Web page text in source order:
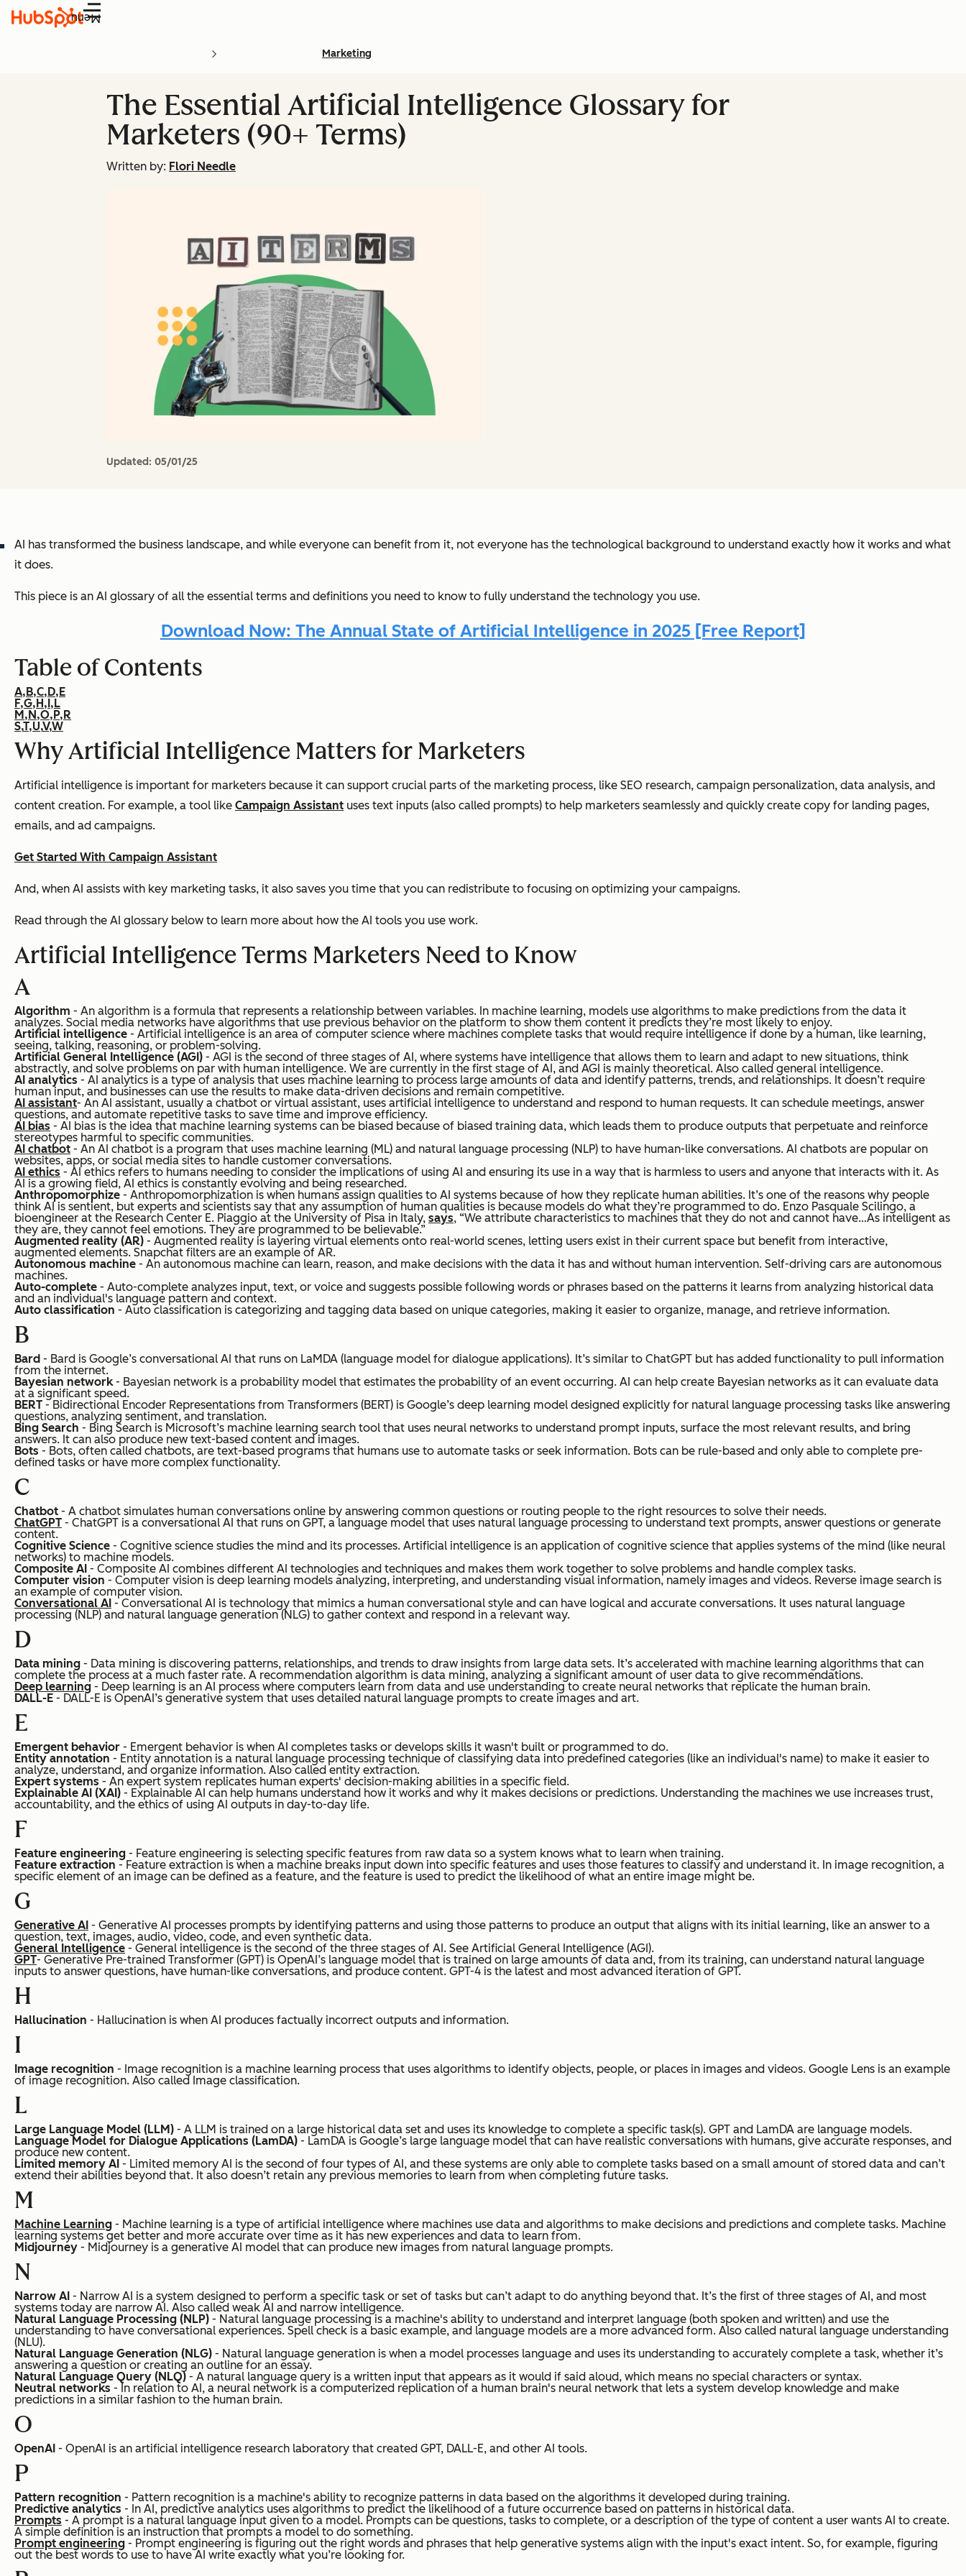
Menu
Marketing
The Essential Artificial Intelligence Glossary for
Marketers (90+ Terms)
Written by: Flori Needle
Updated: 05/01/25
AI has transformed the business landscape, and while everyone can benefit from it, not everyone has the technological background to understand exactly how it works and what
it does.
This piece is an AI glossary of all the essential terms and definitions you need to know to fully understand the technology you use.
Download Now: The Annual State of Artificial Intelligence in 2025 [Free Report]
Table of Contents
A, B,C, D, E
F,G, H, I, L
M, N,O, P, R
S,T,U,V,W
Why Artificial Intelligence Matters for Marketers
Artificial intelligence is important for marketers because it can support crucial parts of the marketing process, like SEO research, campaign personalization, data analysis, and
content creation. For example, a tool like Campaign Assistant uses text inputs (also called prompts) to help marketers seamlessly and quickly create copy for landing pages,
emails, and ad campaigns.
Get Started With Campaign Assistant
And, when AI assists with key marketing tasks, it also saves you time that you can redistribute to focusing on optimizing your campaigns.
Read through the AI glossary below to learn more about how the AI tools you use work.
Artificial Intelligence Terms Marketers Need to Know
A
Algorithm - An algorithm is a formula that represents a relationship between variables. In machine learning, models use algorithms to make predictions from the data it
analyzes. Social media networks have algorithms that use previous behavior on the platform to show them content it predicts they’re most likely to enjoy.
Artificial intelligence - Artificial intelligence is an area of computer science where machines complete tasks that would require intelligence if done by a human, like learning,
seeing, talking, reasoning, or problem-solving.
Artificial General Intelligence (AGI) - AGI is the second of three stages of AI, where systems have intelligence that allows them to learn and adapt to new situations, think
abstractly, and solve problems on par with human intelligence. We are currently in the first stage of AI, and AGI is mainly theoretical. Also called general intelligence.
AI analytics - AI analytics is a type of analysis that uses machine learning to process large amounts of data and identify patterns, trends, and relationships. It doesn’t require
human input, and businesses can use the results to make data-driven decisions and remain competitive.
AI assistant- An AI assistant, usually a chatbot or virtual assistant, uses artificial intelligence to understand and respond to human requests. It can schedule meetings, answer
questions, and automate repetitive tasks to save time and improve efficiency.
AI bias - AI bias is the idea that machine learning systems can be biased because of biased training data, which leads them to produce outputs that perpetuate and reinforce
stereotypes harmful to specific communities.
AI chatbot - An AI chatbot is a program that uses machine learning (ML) and natural language processing (NLP) to have human-like conversations. AI chatbots are popular on
websites, apps, or social media sites to handle customer conversations.
AI ethics - AI ethics refers to humans needing to consider the implications of using AI and ensuring its use in a way that is harmless to users and anyone that interacts with it. As
AI is a growing field, AI ethics is constantly evolving and being researched.
Anthropomorphize - Anthropomorphization is when humans assign qualities to AI systems because of how they replicate human abilities. It’s one of the reasons why people
think AI is sentient, but experts and scientists say that any assumption of human qualities is because models do what they’re programmed to do. Enzo Pasquale Scilingo, a
bioengineer at the Research Center E. Piaggio at the University of Pisa in Italy, says, “We attribute characteristics to machines that they do not and cannot have…As intelligent as
they are, they cannot feel emotions. They are programmed to be believable.”
Augmented reality (AR) - Augmented reality is layering virtual elements onto real-world scenes, letting users exist in their current space but benefit from interactive,
augmented elements. Snapchat filters are an example of AR.
Autonomous machine - An autonomous machine can learn, reason, and make decisions with the data it has and without human intervention. Self-driving cars are autonomous
machines.
Auto-complete - Auto-complete analyzes input, text, or voice and suggests possible following words or phrases based on the patterns it learns from analyzing historical data
and an individual's language pattern and context.
Auto classification - Auto classification is categorizing and tagging data based on unique categories, making it easier to organize, manage, and retrieve information.
B
Bard - Bard is Google’s conversational AI that runs on LaMDA (language model for dialogue applications). It’s similar to ChatGPT but has added functionality to pull information
from the internet.
Bayesian network- Bayesian network is a probability model that estimates the probability of an event occurring. AI can help create Bayesian networks as it can evaluate data
at a significant speed.
BERT - Bidirectional Encoder Representations from Transformers (BERT) is Google’s deep learning model designed explicitly for natural language processing tasks like answering
questions, analyzing sentiment, and translation.
Bing Search - Bing Search is Microsoft’s machine learning search tool that uses neural networks to understand prompt inputs, surface the most relevant results, and bring
answers. It can also produce new text-based content and images.
Bots - Bots, often called chatbots, are text-based programs that humans use to automate tasks or seek information. Bots can be rule-based and only able to complete pre-
defined tasks or have more complex functionality.
C
Chatbot - A chatbot simulates human conversations online by answering common questions or routing people to the right resources to solve their needs.
ChatGPT - ChatGPT is a conversational AI that runs on GPT, a language model that uses natural language processing to understand text prompts, answer questions or generate
content.
Cognitive Science - Cognitive science studies the mind and its processes. Artificial intelligence is an application of cognitive science that applies systems of the mind (like neural
networks) to machine models.
Composite AI - Composite AI combines different AI technologies and techniques and makes them work together to solve problems and handle complex tasks.
Computer vision - Computer vision is deep learning models analyzing, interpreting, and understanding visual information, namely images and videos. Reverse image search is
an example of computer vision.
Conversational AI - Conversational AI is technology that mimics a human conversational style and can have logical and accurate conversations. It uses natural language
processing (NLP) and natural language generation (NLG) to gather context and respond in a relevant way.
D
Data mining - Data mining is discovering patterns, relationships, and trends to draw insights from large data sets. It’s accelerated with machine learning algorithms that can
complete the process at a much faster rate. A recommendation algorithm is data mining, analyzing a significant amount of user data to give recommendations.
Deep learning - Deep learning is an AI process where computers learn from data and use understanding to create neural networks that replicate the human brain.
DALL-E - DALL-E is OpenAI’s generative system that uses detailed natural language prompts to create images and art.
E
Emergent behavior - Emergent behavior is when AI completes tasks or develops skills it wasn't built or programmed to do.
Entity annotation - Entity annotation is a natural language processing technique of classifying data into predefined categories (like an individual's name) to make it easier to
analyze, understand, and organize information. Also called entity extraction.
Expert systems - An expert system replicates human experts' decision-making abilities in a specific field.
Explainable AI (XAI) - Explainable AI can help humans understand how it works and why it makes decisions or predictions. Understanding the machines we use increases trust,
accountability, and the ethics of using AI outputs in day-to-day life.
F
Feature engineering - Feature engineering is selecting specific features from raw data so a system knows what to learn when training.
Feature extraction - Feature extraction is when a machine breaks input down into specific features and uses those features to classify and understand it. In image recognition, a
specific element of an image can be defined as a feature, and the feature is used to predict the likelihood of what an entire image might be.
G
Generative AI - Generative AI processes prompts by identifying patterns and using those patterns to produce an output that aligns with its initial learning, like an answer to a
question, text, images, audio, video, code, and even synthetic data.
General Intelligence - General intelligence is the second of the three stages of AI. See Artificial General Intelligence (AGI).
GPT- Generative Pre-trained Transformer (GPT) is OpenAI’s language model that is trained on large amounts of data and, from its training, can understand natural language
inputs to answer questions, have human-like conversations, and produce content. GPT-4 is the latest and most advanced iteration of GPT.
H
Hallucination - Hallucination is when AI produces factually incorrect outputs and information.
I
Image recognition - Image recognition is a machine learning process that uses algorithms to identify objects, people, or places in images and videos. Google Lens is an example
of image recognition. Also called Image classification.
L
Large Language Model (LLM) - A LLM is trained on a large historical data set and uses its knowledge to complete a specific task(s). GPT and LamDA are language models.
Language Model for Dialogue Applications (LamDA) - LamDA is Google’s large language model that can have realistic conversations with humans, give accurate responses, and
produce new content.
Limited memory AI - Limited memory AI is the second of four types of AI, and these systems are only able to complete tasks based on a small amount of stored data and can’t
extend their abilities beyond that. It also doesn’t retain any previous memories to learn from when completing future tasks.
M
Machine Learning - Machine learning is a type of artificial intelligence where machines use data and algorithms to make decisions and predictions and complete tasks. Machine
learning systems get better and more accurate over time as it has new experiences and data to learn from.
Midjourney - Midjourney is a generative AI model that can produce new images from natural language prompts.
N
Narrow AI - Narrow AI is a system designed to perform a specific task or set of tasks but can’t adapt to do anything beyond that. It’s the first of three stages of AI, and most
systems today are narrow AI. Also called weak AI and narrow intelligence.
Natural Language Processing (NLP) - Natural language processing is a machine's ability to understand and interpret language (both spoken and written) and use the
understanding to have conversational experiences. Spell check is a basic example, and language models are a more advanced form. Also called natural language understanding
(NLU).
Natural Language Generation (NLG) - Natural language generation is when a model processes language and uses its understanding to accurately complete a task, whether it’s
answering a question or creating an outline for an essay.
Natural Language Query (NLQ) - A natural language query is a written input that appears as it would if said aloud, which means no special characters or syntax.
Neutral networks - In relation to AI, a neural network is a computerized replication of a human brain's neural network that lets a system develop knowledge and make
predictions in a similar fashion to the human brain.
O
OpenAI - OpenAI is an artificial intelligence research laboratory that created GPT, DALL-E, and other AI tools.
P
Pattern recognition - Pattern recognition is a machine's ability to recognize patterns in data based on the algorithms it developed during training.
Predictive analytics - In AI, predictive analytics uses algorithms to predict the likelihood of a future occurrence based on patterns in historical data.
Prompts - A prompt is a natural language input given to a model. Prompts can be questions, tasks to complete, or a description of the type of content a user wants AI to create.
A simple definition is an instruction that prompts a model to do something.
Prompt engineering - Prompt engineering is figuring out the right words and phrases that help generative systems align with the input's exact intent. So, for example, figuring
out the best words to use to have AI write exactly what you’re looking for.